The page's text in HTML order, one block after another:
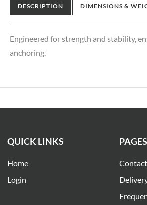
DESCRIPTION DIMENSIONS &
Engineered for strength and stability,
anchoring.
QUICK LINKS
Home
Login
PAGES
Contact